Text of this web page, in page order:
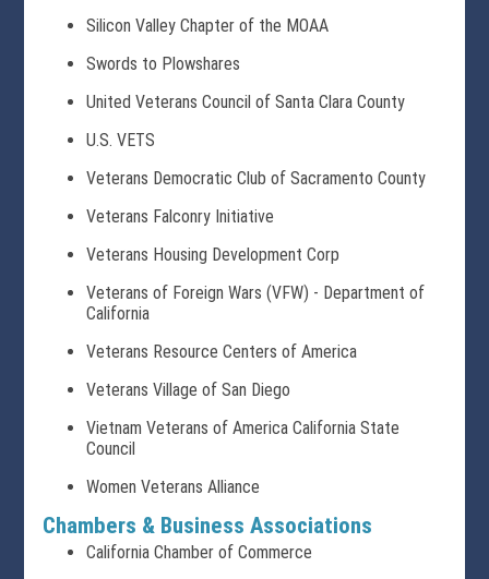
Silicon Valley Chapter of the MOAA
Swords to Plowshares
United Veterans Council of Santa Clara County
U.S. VETS
Veterans Democratic Club of Sacramento County
Veterans Falconry Initiative
Veterans Housing Development Corp
Veterans of Foreign Wars (VFW) - Department of
California
Veterans Resource Centers of America
Veterans Village of San Diego
Vietnam Veterans of America California State
Council
Women Veterans Alliance
Chambers & Business Associations
California Chamber of Commerce